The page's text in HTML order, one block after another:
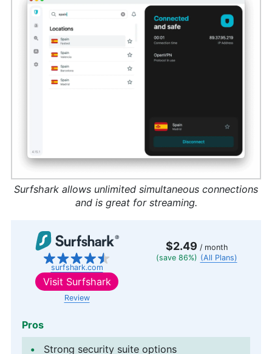
Surfshark allows unlimited simultaneous connections
and is great for streaming.
surfshark.com
$2.49 / month
(save 86%) (All Plans)
Visit Surfshark
Review
Pros
Strong security suite options